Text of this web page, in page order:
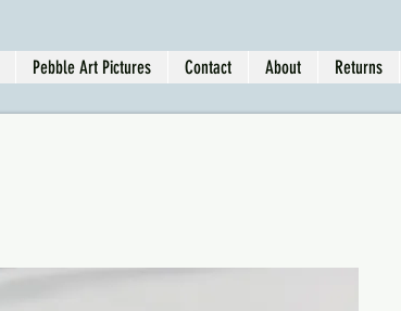
Pebble Art Pictures Contact About Returns